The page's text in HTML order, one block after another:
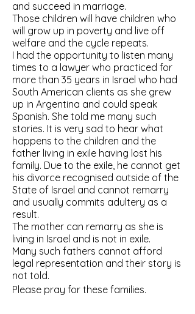
and succeed in marriage.
Those children will have children who
will grow up in poverty and live off
welfare and the cycle repeats.
I had the opportunity to listen many
times to a lawyer who practiced for
more than 35 years in Israel who had
South American clients as she grew
up in Argentina and could speak
Spanish. She told me many such
stories. It is very sad to hear what
happens to the children and the
father living in exile having lost his
family. Due to the exile, he cannot get
his divorce recognised outside of the
State of Israel and cannot remarry
and usually commits adultery as a
result.
The mother can remarry as she is
living in Israel and is not in exile.
Many such fathers cannot afford
legal representation and their story is
not told.
Please pray for these families.